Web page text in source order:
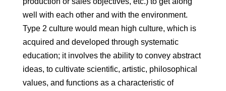
well with each other and with the environment.
Type 2 culture would mean high culture, which is
acquired and developed through systematic
education; it involves the ability to convey abstract
ideas, to cultivate scientific, artistic, philosophical
values, and functions as a characteristic of